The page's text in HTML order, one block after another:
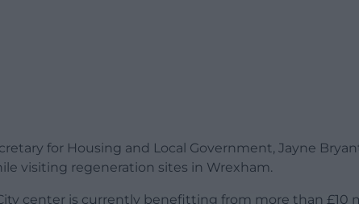
for Housing and Local Government, Jayne
visiting regeneration sites in Wrexham.
center is currently benefitting from more than £10